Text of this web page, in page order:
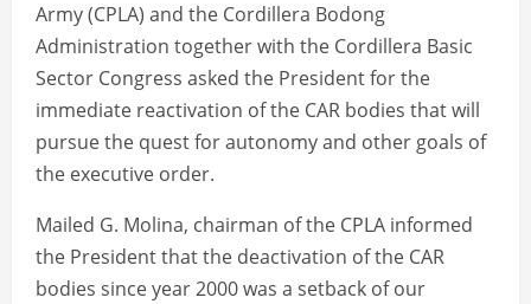
Army (CPLA) and the Cordillera Bodong
Administration together with the Cordillera Basic
Sector Congress asked the President for the
immediate reactivation of the CAR bodies that will
pursue the quest for autonomy and other goals of
the executive order.
Mailed G. Molina, chairman of the CPLA informed
the President that the deactivation of the CAR
bodies since year 2000 was a setback of our